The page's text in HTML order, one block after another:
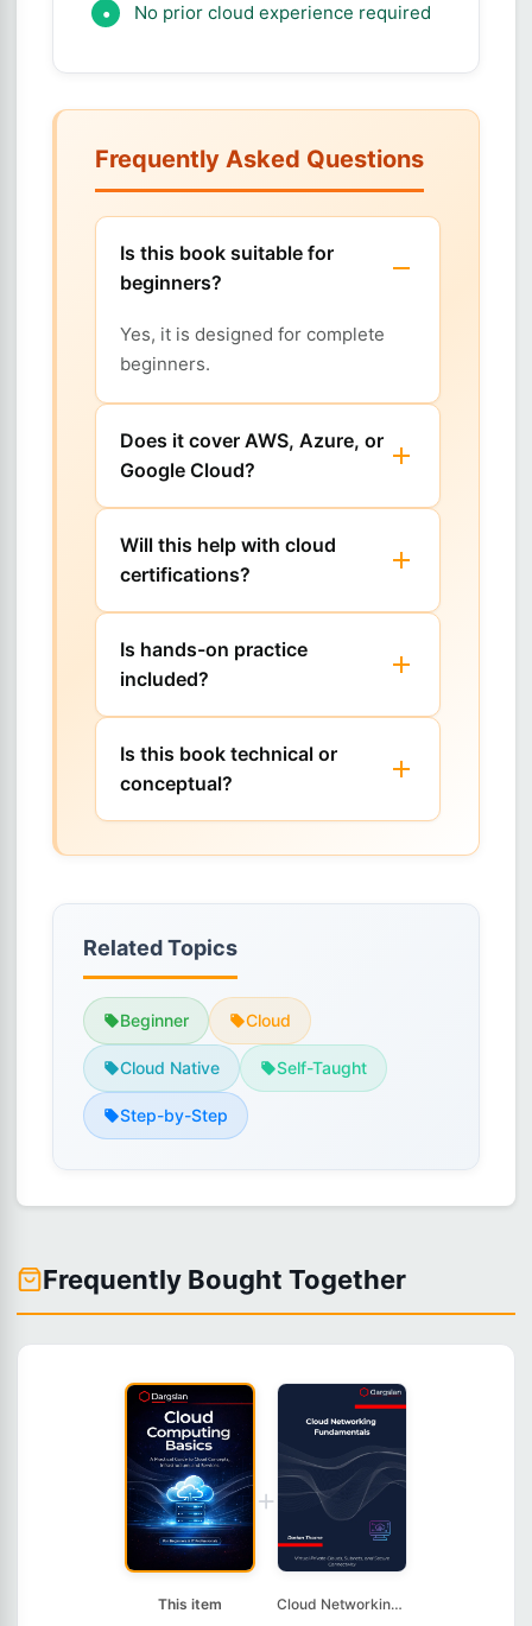
No prior cloud experience required
Frequently Asked Questions
Is this book suitable for
beginners?
Yes, it is designed for complete
beginners.
Does it cover AWS, Azure, or
Google Cloud?
Will this help with cloud
certifications?
Is hands-on practice
included?
Is this book technical or
conceptual?
Related Topics
Beginner Cloud
Cloud Native Self-Taught
Step-by-Step
Frequently Bought Together
This item
+
Cloud Networking Fun...